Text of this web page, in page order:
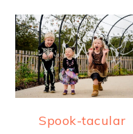
Spook-tacular